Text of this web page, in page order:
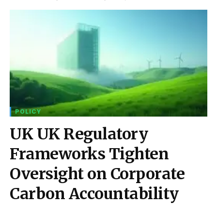
POLICY
UK UK Regulatory
Frameworks Tighten
Oversight on Corporate
Carbon Accountability